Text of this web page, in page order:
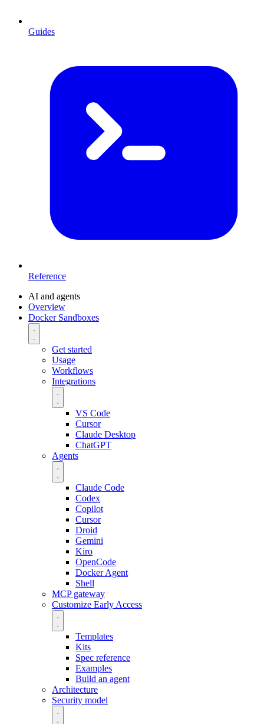
Guides
Reference
AI and agents
Overview
Docker Sandboxes
Get started
Usage
Workflows
Integrations
VS Code
Cursor
Claude Desktop
ChatGPT
Agents
Claude Code
Codex
Copilot
Cursor
Droid
Gemini
Kiro
OpenCode
Docker Agent
Shell
MCP gateway
Customize Early Access
Templates
Kits
Spec reference
Examples
Build an agent
Architecture
Security model